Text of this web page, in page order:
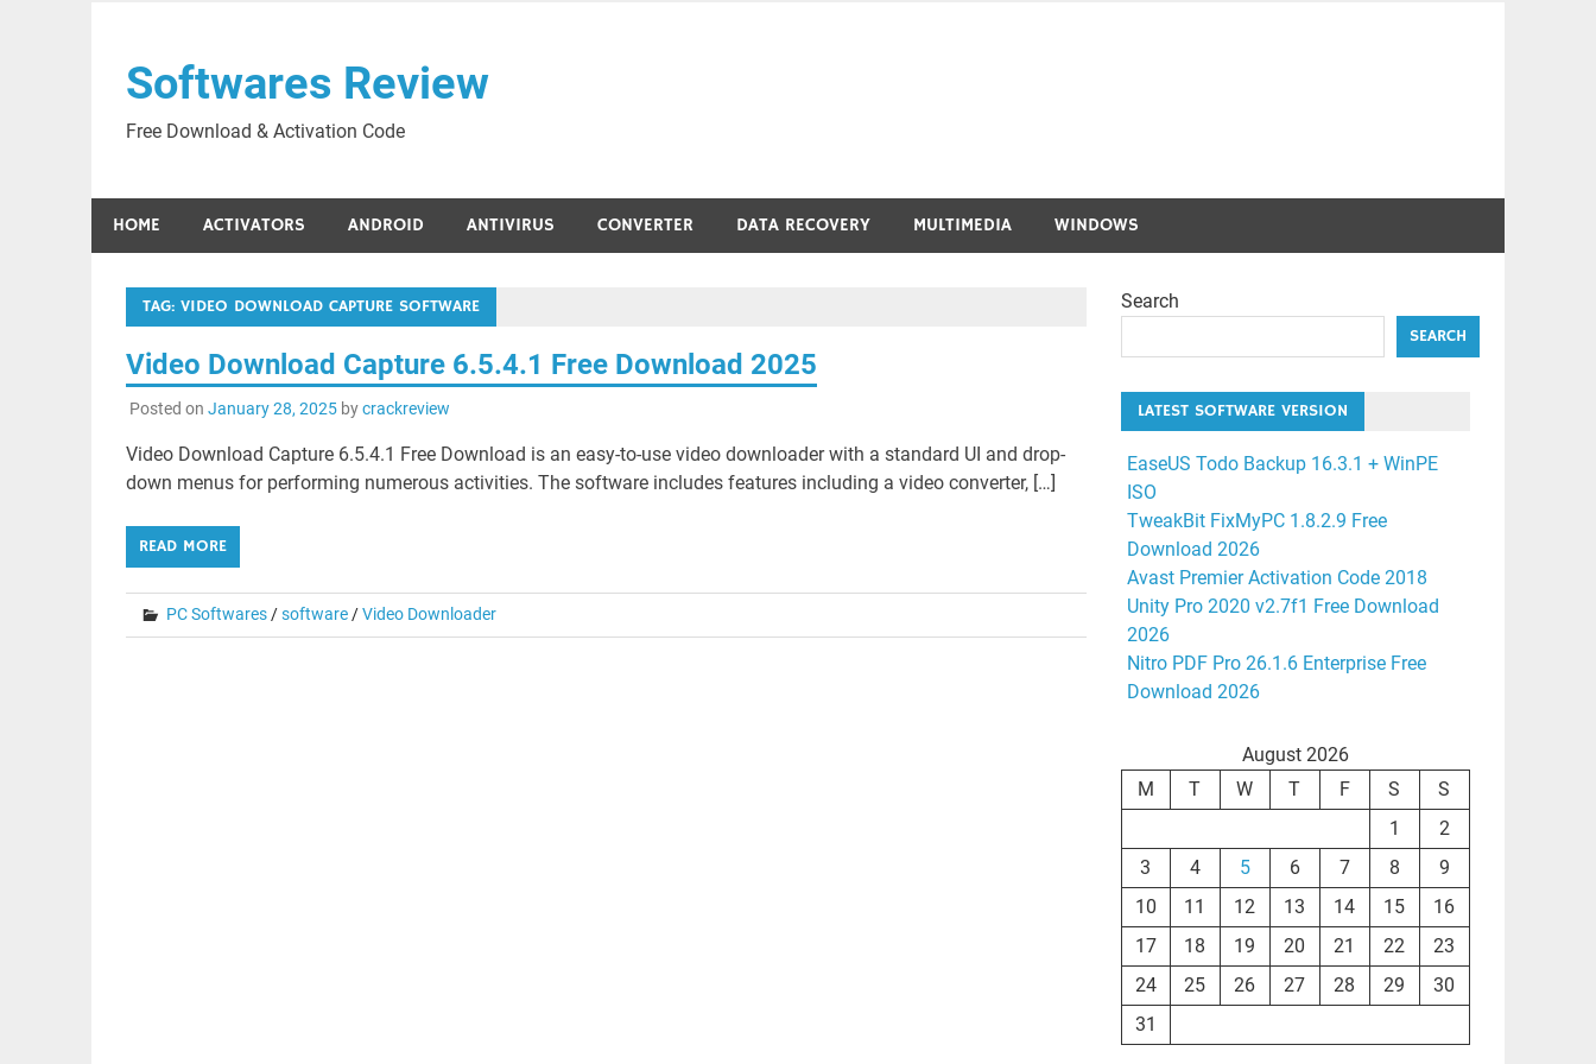
contentSoftwares Review
Free Download & Activation Code
HOME ACTIVATORS ANDROID ANTIVIRUS CONVERTER DATA RECOVERY MULTIMEDIA WINDOWS
TAG: VIDEO DOWNLOAD CAPTURE SOFTWARE
Video Download Capture 6.5.4.1 Free Download 2025
Posted on January 28, 2025bycrackreview
Video Download Capture 6.5.4.1 Free Download is an easy-to-use video downloader with a standard UI and drop-
down menus for performing numerous activities. The software includes features including a video converter, […]
READ MORE
PC Softwares/software/Video Downloader
Search
SEARCH
LATEST SOFTWARE VERSION
EaseUS Todo Backup 16.3.1 + WinPE
ISO
TweakBit FixMyPC 1.8.2.9 Free
Download 2026
Avast Premier Activation Code 2018
Unity Pro 2020 v2.7f1 Free Download
2026
Nitro PDF Pro 26.1.6 Enterprise Free
Download 2026
August 2026
M
T W T F S
S
1
2
3
4 5 6 7 8
9
10
11 12 13 14 15
16
17
18 19 20 21 22
23
24
25 26 27 28 29
30
31